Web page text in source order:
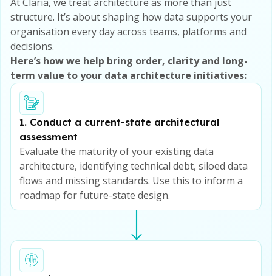
structure. It’s about shaping how data supports your
organisation every day across teams, platforms and
decisions.
Here’s how we help bring order, clarity and long-
term value to your data architecture initiatives:
1. Conduct a current-state architectural
assessment
Evaluate the maturity of your existing data
architecture, identifying technical debt, siloed data
flows and missing standards. Use this to inform a
roadmap for future-state design.